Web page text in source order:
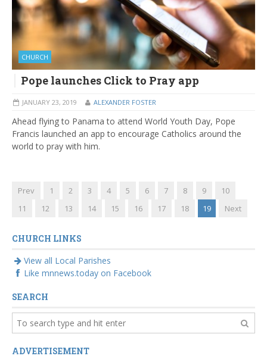
CHURCH
Pope launches Click to Pray app
JANUARY 23, 2019 ALEXANDER FOSTER
Ahead flying to Panama to attend World Youth Day, Pope
Francis launched an app to encourage Catholics around the
world to pray with him.
Prev 1 2 3 4 5 6 7 8 9
10
11
12 13 14 15 16 17 18 19 Next
CHURCH LINKS
View all Local Parishes
Like mnnews.today on Facebook
SEARCH
ADVERTISEMENT